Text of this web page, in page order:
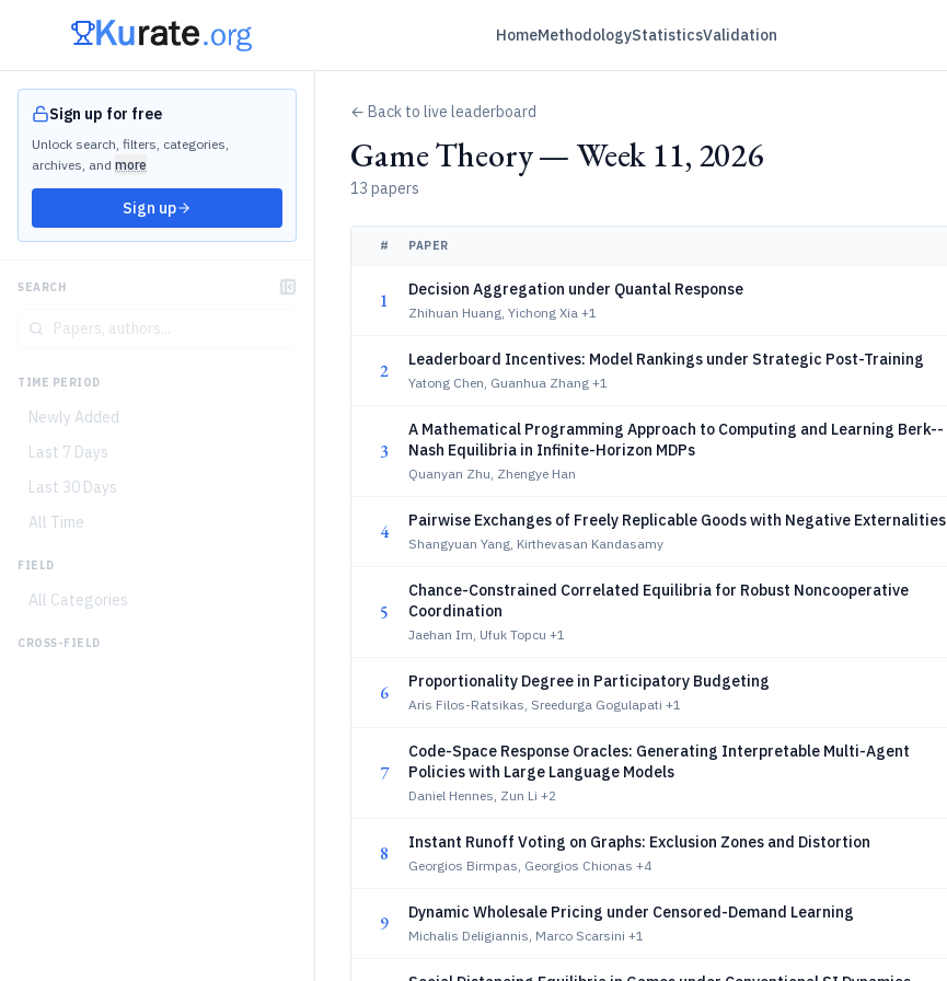
HomeMethodologyStatisticsValidation
Sign up for free
Unlock search, filters, categories,
archives, and more
Sign up
SEARCH
TIME PERIOD
Newly Added
Last 7 Days
Last 30 Days
All Time
FIELD
All Categories
CROSS-FIELD
← Back to live leaderboard
Game Theory — Week 11, 2026
13 papers
# PAPER
1 Decision Aggregation under Quantal Response
Zhihuan Huang, Yichong Xia +1
2 Leaderboard Incentives: Model Rankings under Strategic Post-Training
Yatong Chen, Guanhua Zhang +1
3
A Mathematical Programming Approach to Computing and Learning Berk--
Nash Equilibria in Infinite-Horizon MDPs
Quanyan Zhu, Zhengye Han
4 Pairwise Exchanges of Freely Replicable Goods with Negative Externalities
Shangyuan Yang, Kirthevasan Kandasamy
5
Chance-Constrained Correlated Equilibria for Robust Noncooperative
Coordination
Jaehan Im, Ufuk Topcu +1
6 Proportionality Degree in Participatory Budgeting
Aris Filos-Ratsikas, Sreedurga Gogulapati +1
7
Code-Space Response Oracles: Generating Interpretable Multi-Agent
Policies with Large Language Models
Daniel Hennes, Zun Li +2
8 Instant Runoff Voting on Graphs: Exclusion Zones and Distortion
Georgios Birmpas, Georgios Chionas +4
9 Dynamic Wholesale Pricing under Censored-Demand Learning
Michalis Deligiannis, Marco Scarsini +1